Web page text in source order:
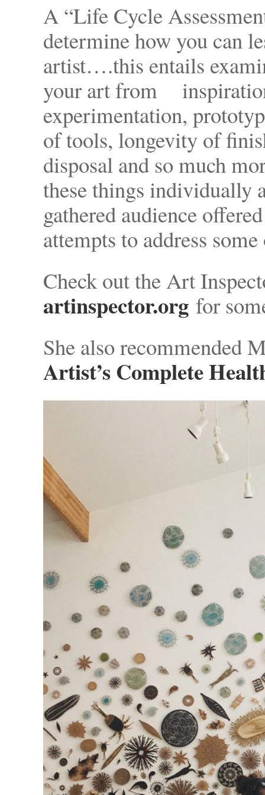
A “Life Cycle
determine how you can
artist….this entails
your art from
experimentation,
of tools, longevity of
disposal and so much
these things individually
gathered audience
attempts to address
Check out the Art
artinspector.org for
She also recommended
Artist’s Complete